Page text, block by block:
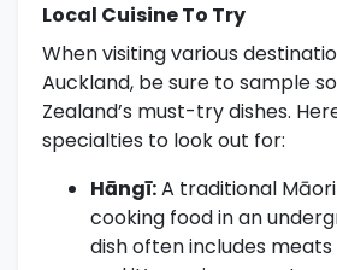
Local Cuisine To Try
When visiting various
Auckland, be sure to sample
Zealand’s must-try dishes.
specialties to look out for:
Hāngī:A traditional
cooking food in an
dish often includes